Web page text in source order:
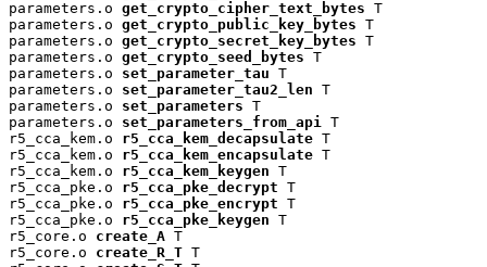
parameters.o get_crypto_cipher_text_bytes T
parameters.o get_crypto_public_key_bytes T
parameters.o get_crypto_secret_key_bytes T
parameters.o get_crypto_seed_bytes T
parameters.o set_parameter_tau T
parameters.o set_parameter_tau2_len T
parameters.o set_parameters T
parameters.o set_parameters_from_api
T
r5_cca_kem.o r5_cca_kem_decapsulate T
r5_cca_kem.o r5_cca_kem_encapsulate T
r5_cca_kem.o r5_cca_kem_keygen T
r5_cca_pke.o r5_cca_pke_decrypt T
r5_cca_pke.o r5_cca_pke_encrypt T
r5_cca_pke.o r5_cca_pke_keygen T
r5_core.o create_A T
r5_core.o create_R_T T